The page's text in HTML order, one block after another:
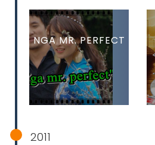
NGA MR. PERFECT
2011